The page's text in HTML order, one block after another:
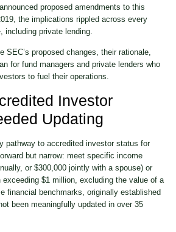
proposed amendments to this
the implications rippled across every
including private lending.
SEC’s proposed changes, their rationale,
for fund managers and private lenders who
to fuel their operations.
Investor
Updating
pathway to accredited investor status for
but narrow: meet specific income
or $300,000 jointly with a spouse) or
exceeding $1 million, excluding the value of a
financial benchmarks, originally established
been meaningfully updated in over 35